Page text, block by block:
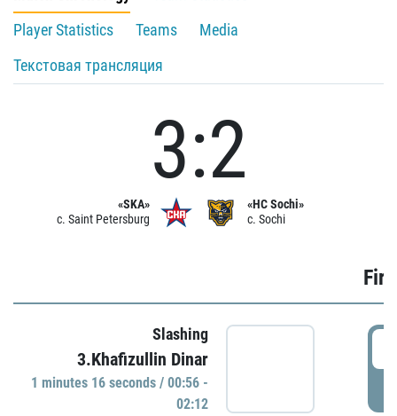
Player Statistics
Teams
Media
Текстовая трансляция
«SKA»
c. Saint Petersburg
3:2
«HC Sochi»
c. Sochi
Slashing
3.Khafizullin Dinar
1 minutes 16 seconds / 00:56 -
02:12